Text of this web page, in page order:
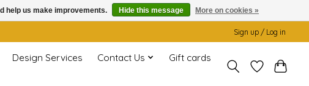
Sign up / Log in
Design Services Contact Us
Gift cards
help us make improvements. Hide this message More on cookies »